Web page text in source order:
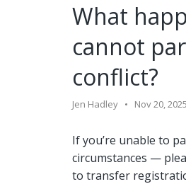
What
cannot
conflict?
Jen Hadley Nov 20, 2025
If you’re unable to
circumstances —
to transfer